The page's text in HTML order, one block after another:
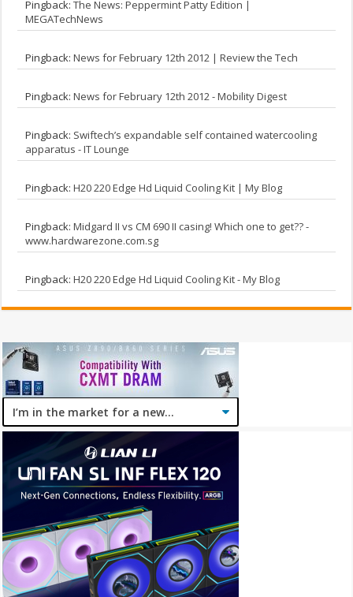
Pingback:The News: Peppermint Patty Edition |
MEGATechNews
Pingback:News for February 12th 2012 | Review the Tech
Pingback:News for February 12th 2012 - Mobility Digest
Pingback: Swiftech’s expandable self contained watercooling
apparatus - IT Lounge
Pingback:H20 220 Edge Hd Liquid Cooling Kit | My Blog
Pingback:Midgard II vs CM 690 II casing! Which one to get?? -
www.hardwarezone.com.sg
Pingback:H20 220 Edge Hd Liquid Cooling Kit - My Blog